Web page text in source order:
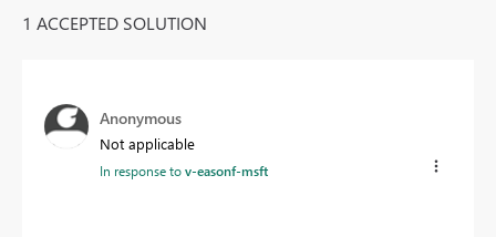
1 ACCEPTED SOLUTION
Anonymous
Not applicable
In response tov-easonf-msft